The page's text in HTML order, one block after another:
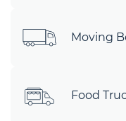
Moving
Food